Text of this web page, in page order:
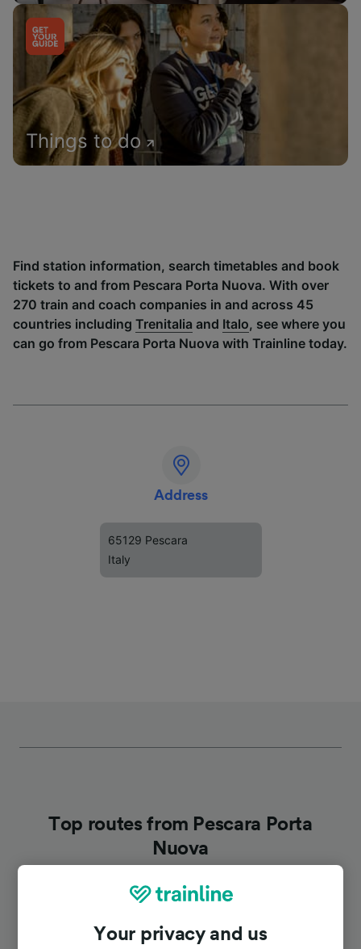
Things to do
Find station information, search timetables and book
tickets to and from Pescara Porta Nuova. With over
270 train and coach companies in and across 45
countries including Trenitalia and Italo, see where you
can go from Pescara Porta Nuova with Trainline today.
Address
65129 Pescara
Italy
Top routes from Pescara Porta
Nuova
Your privacy and us